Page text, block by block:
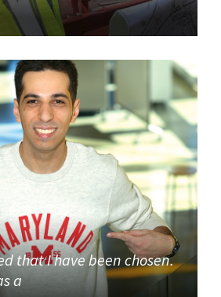
that I have been chosen.
a